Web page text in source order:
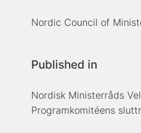
Nordic Council of
Published in
Nordisk Ministerråds
Programkomitéens